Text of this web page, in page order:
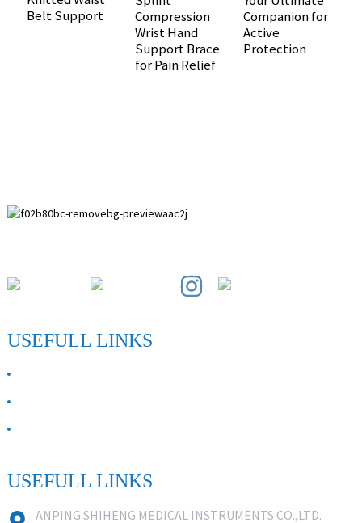
Belt Support
Compression
Wrist Hand
Support Brace
for Pain Relief
Companion for
Active
Protection
USEFULL LINKS
USEFULL LINKS
ANPING SHIHENG MEDICAL INSTRUMENTS CO.,LTD.